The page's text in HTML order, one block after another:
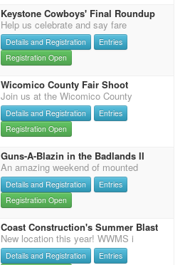
Keystone Cowboys' Final Roundup
Help us celebrate and say fare
Details and Registration
Entries
Registration Open
Wicomico County Fair Shoot
Join us at the Wicomico County
Details and Registration
Entries
Registration Open
Guns-A-Blazin in the Badlands II
An amazing weekend of mounted
Details and Registration
Entries
Registration Open
Coast Construction's Summer Blast
New location this year! WWMS i
Details and Registration
Entries